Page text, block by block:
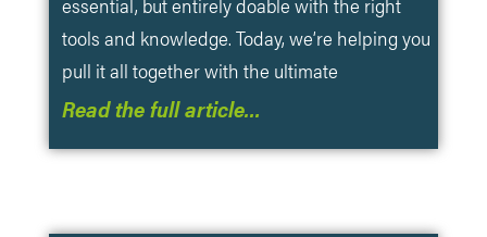
tools and knowledge. Today, we’re helping you
pull it all together with the ultimate
Read the full article…